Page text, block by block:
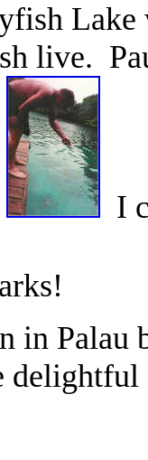
Lake
live.
I
in Palau